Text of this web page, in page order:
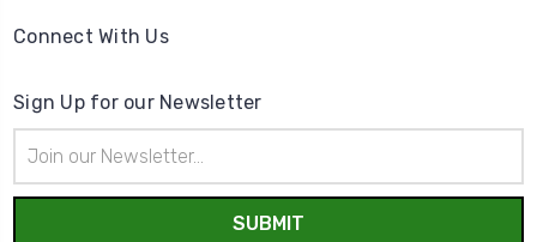
Connect With Us
Sign Up for our Newsletter
Address